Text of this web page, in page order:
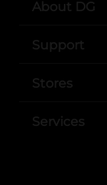
About DG
Support
Stores
Services